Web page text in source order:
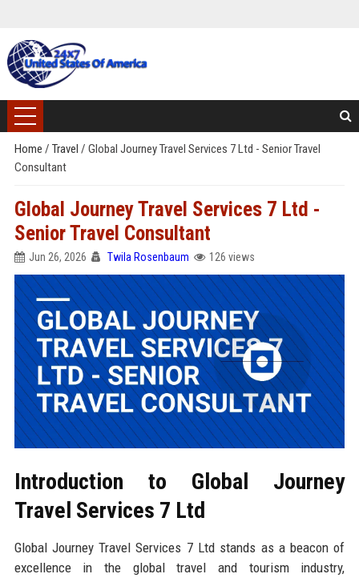
Home / Travel / Global Journey Travel Services 7 Ltd - Senior Travel
Consultant
Global Journey Travel Services 7 Ltd -
Senior Travel Consultant
Jun 26, 2026 Twila Rosenbaum 126 views
Introduction to Global Journey
Travel Services 7 Ltd
Global Journey Travel Services 7 Ltd stands as a beacon of
excellence in the global travel and tourism industry,